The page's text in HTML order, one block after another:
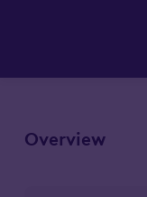
Overview